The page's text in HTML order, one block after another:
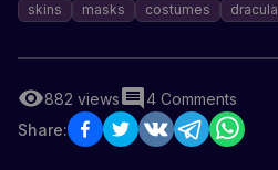
skins
masks costumes dracula
882 views 4 Comments
Share: